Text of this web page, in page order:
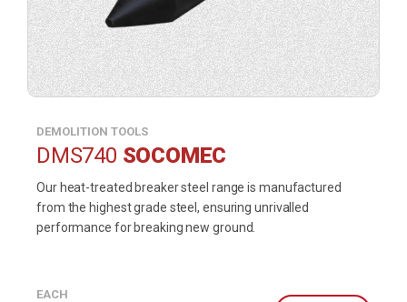
DEMOLITION TOOLS
DMS740 SOCOMEC
Our heat-treated breaker steel range is manufactured
from the highest grade steel, ensuring unrivalled
performance for breaking new ground.
EACH